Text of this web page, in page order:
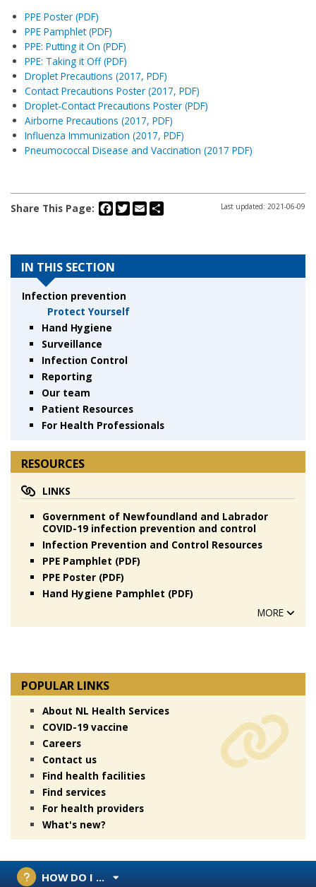
PPE Poster (PDF)
PPE Pamphlet (PDF)
PPE: Putting it On (PDF)
PPE: Taking it Off (PDF)
Droplet Precautions (2017, PDF)
Contact Precautions Poster (2017, PDF)
Droplet-Contact Precautions Poster (PDF)
Airborne Precautions (2017, PDF)
Influenza Immunization (2017, PDF)
Pneumococcal Disease and Vaccination (2017 PDF)
Share This Page: Facebook
Twitter
Email Last updated: 2021-06-09
IN THIS SECTION
Infection prevention
Protect Yourself
Hand Hygiene
Surveillance
Infection Control
Reporting
Our team
Patient Resources
For Health Professionals
RESOURCES
LINKS
Government of Newfoundland and Labrador
COVID-19 infection prevention and control
Infection Prevention and Control Resources
PPE Pamphlet (PDF)
PPE Poster (PDF)
Hand Hygiene Pamphlet (PDF)
MORE
POPULAR LINKS
About NL Health Services
COVID-19 vaccine
Careers
Contact us
Find health facilities
Find services
For health providers
What's new?
HOW DO I ...